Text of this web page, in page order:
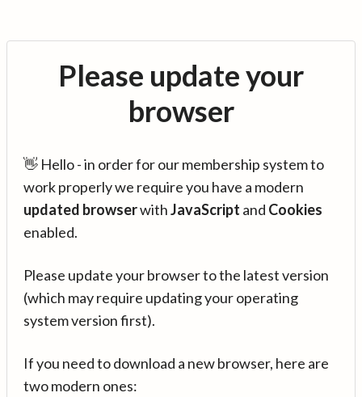
Please update your
browser
👋 Hello - in order for our membership system to
work properly we require you have a modern
updated browserwithJavaScript and Cookies
enabled.
Please update your browser to the latest version
(which may require updating your operating
system version first).
If you need to download a new browser, here are
two modern ones: